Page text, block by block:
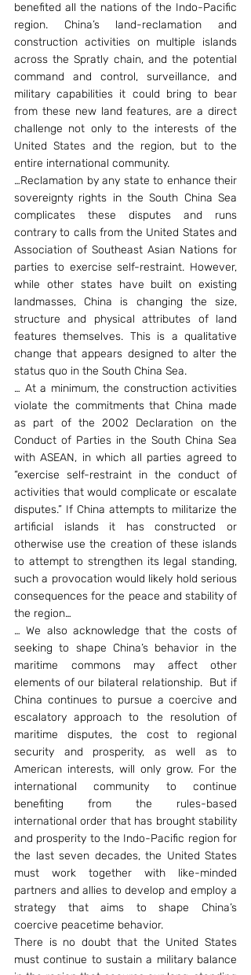
benefited all the nations of the Indo-Pacific
region. China’s land-reclamation and
construction activities on multiple islands
across the Spratly chain, and the potential
command and control, surveillance, and
military capabilities it could bring to bear
from these new land features, are a direct
challenge not only to the interests of the
United States and the region, but to the
entire international community.
…Reclamation by any state to enhance their
sovereignty rights in the South China Sea
complicates these disputes and runs
contrary to calls from the United States and
Association of Southeast Asian Nations for
parties to exercise self-restraint. However,
while other states have built on existing
landmasses, China is changing the size,
structure and physical attributes of land
features themselves. This is a qualitative
change that appears designed to alter the
status quo in the South China Sea.
… At a minimum, the construction activities
violate the commitments that China made
as part of the 2002 Declaration on the
Conduct of Parties in the South China Sea
with ASEAN, in which all parties agreed to
“exercise self-restraint in the conduct of
activities that would complicate or escalate
disputes.” If China attempts to militarize the
artificial islands it has constructed or
otherwise use the creation of these islands
to attempt to strengthen its legal standing,
such a provocation would likely hold serious
consequences for the peace and stability of
the region…
… We also acknowledge that the costs of
seeking to shape China’s behavior in the
maritime commons may affect other
elements of our bilateral relationship.  But if
China continues to pursue a coercive and
escalatory approach to the resolution of
maritime disputes, the cost to regional
security and prosperity, as well as to
American interests, will only grow. For the
international community to continue
benefiting from the rules-based
international order that has brought stability
and prosperity to the Indo-Pacific region for
the last seven decades, the United States
must work together with like-minded
partners and allies to develop and employ a
strategy that aims to shape China’s
coercive peacetime behavior.
There is no doubt that the United States
must continue to sustain a military balance